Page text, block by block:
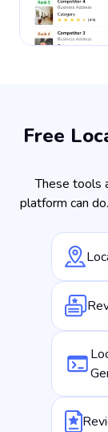
Free
These tools
platform can